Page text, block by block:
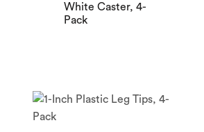
White Caster, 4-
Pack